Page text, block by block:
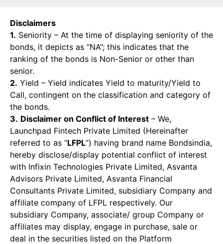
Disclaimers
1. Seniority – At the time of displaying seniority of the
bonds, it depicts as “NA”; this indicates that the
ranking of the bonds is Non-Senior or other than
senior.
2. Yield – Yield indicates Yield to maturity/Yield to
Call, contingent on the classification and category of
the bonds.
3. Disclaimer on Conflict of Interest – We,
Launchpad Fintech Private Limited (Hereinafter
referred to as “LFPL”) having brand name Bondsindia,
hereby disclose/display potential conflict of interest
with Infixin Technologies Private Limited, Asvanta
Advisors Private Limited, Asvanta Financial
Consultants Private Limited, subsidiary Company and
affiliate company of LFPL respectively. Our
subsidiary Company, associate/ group Company or
affiliates may display, engage in purchase, sale or
deal in the securities listed on the Platform